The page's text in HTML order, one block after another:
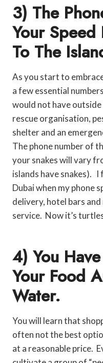
3) The
Your
To The
As you start to
a few essential
would not have
rescue organisation,
shelter and an
The phone number of
your snakes will vary
islands have snakes).
Dubai when my phone
delivery, hotel bars
service. Now it’s
4) You
Your Food
Water.
You will learn that
often not the best
at a reasonable price.